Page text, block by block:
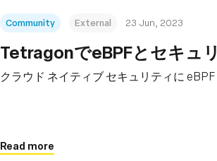
Community External 23 Jun, 2023
TetragonでeBPFとセキュ
クラウド ネイティブ セキュリティに
Read more